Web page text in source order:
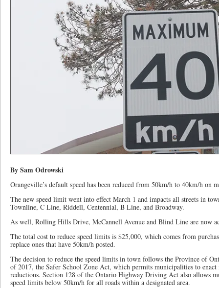
By Sam Odrowski
Orangeville’s default speed has been reduced from 50km/h to 40km/h on
The new speed limit went into effect March 1 and impacts all streets in
Townline, C Line, Riddell, Centennial, B Line, and Broadway.
As well, Rolling Hills Drive, McCannell Avenue and Blind Line are now
The total cost to reduce speed limits is $25,000, which comes from
replace ones that have 50km/h posted.
The decision to reduce the speed limits in town follows the Province of
of 2017, the Safer School Zone Act, which permits municipalities to
reductions. Section 128 of the Ontario Highway Driving Act also allows
speed limits below 50km/h for all roads within a designated area.